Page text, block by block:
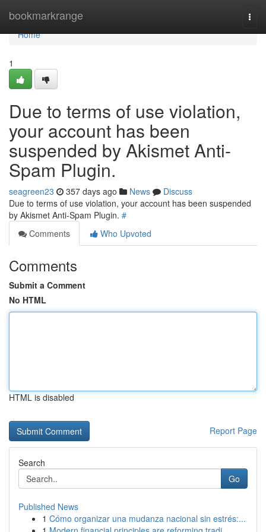
bookmarkrange
Home
Home
1
Due to terms of use violation,
your account has been
suspended by Akismet Anti-
Spam Plugin.
seagreen23 357 days ago News
Discuss
Due to terms of use violation, your account has been suspended
by Akismet Anti-Spam Plugin. #
Comments
Who Upvoted
Comments
Submit a Comment
No HTML
HTML is disabled
Report Page
Search
Go
Published News
1 Cómo organizar una mudanza nacional sin estrés:...